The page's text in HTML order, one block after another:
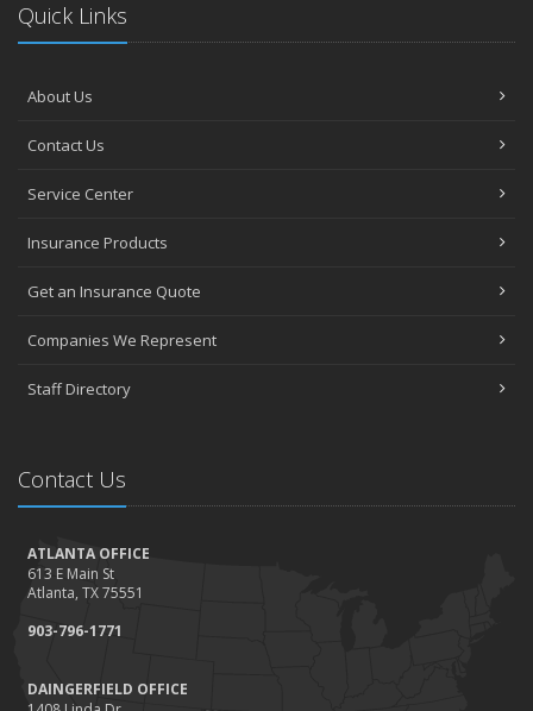
Quick Links
About Us
Contact Us
Service Center
Insurance Products
Get an Insurance Quote
Companies We Represent
Staff Directory
Contact Us
ATLANTA OFFICE
613 E Main St
Atlanta, TX 75551
903-796-1771
DAINGERFIELD OFFICE